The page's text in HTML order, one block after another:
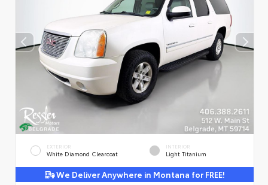
EXTERIOR
White Diamond Clearcoat
INTERIOR
Light Titanium
We Deliver Anywhere in Montana for FREE!